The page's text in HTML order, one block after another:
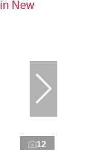
12